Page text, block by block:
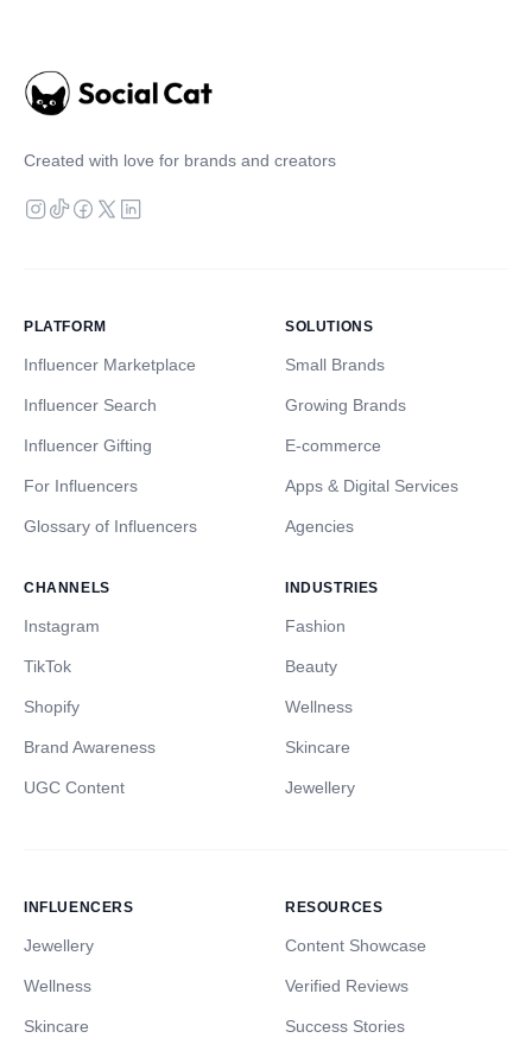
Created with love for brands and creators
PLATFORM
Influencer Marketplace
Influencer Search
Influencer Gifting
For Influencers
Glossary of Influencers
SOLUTIONS
Small Brands
Growing Brands
E-commerce
Apps & Digital Services
Agencies
CHANNELS
Instagram
TikTok
Shopify
Brand Awareness
UGC Content
INDUSTRIES
Fashion
Beauty
Wellness
Skincare
Jewellery
INFLUENCERS
Jewellery
Wellness
Skincare
RESOURCES
Content Showcase
Verified Reviews
Success Stories